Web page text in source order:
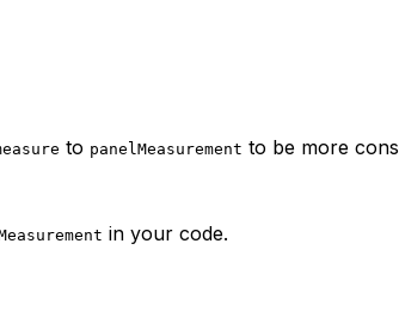
to panelMeasurement to be more
in your code.